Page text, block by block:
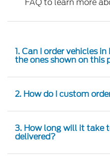
1. Can I order vehicles
the ones shown on this
2. How do I custom
3. How long will it take
delivered?